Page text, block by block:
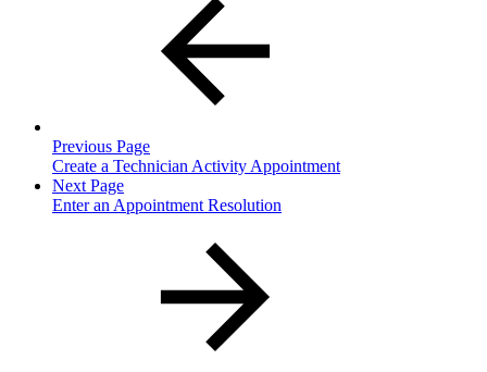
Previous Page
Create a Technician Activity Appointment
Next Page
Enter an Appointment Resolution